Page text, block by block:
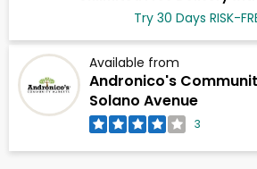
Try 30 Days RISK-
Available from
Andronico's
Solano Avenue
3